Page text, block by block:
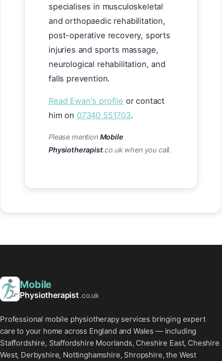
specialises in musculoskeletal
and orthopaedic rehabilitation,
post-operative recovery, sports
injuries and sports massage,
neurological rehabilitation, and
falls prevention.
Read Ewan's profile or contact
him on 07340 551703.
Please mention Mobile
Physiotherapist.co.uk when you call.
Mobile
Physiotherapist.co.uk
Professional mobile physiotherapy services bringing expert
care to your home across England and Wales — including
Staffordshire, Staffordshire Moorlands, Cheshire East, Cheshire
West, Derbyshire, Nottinghamshire, Shropshire, the West